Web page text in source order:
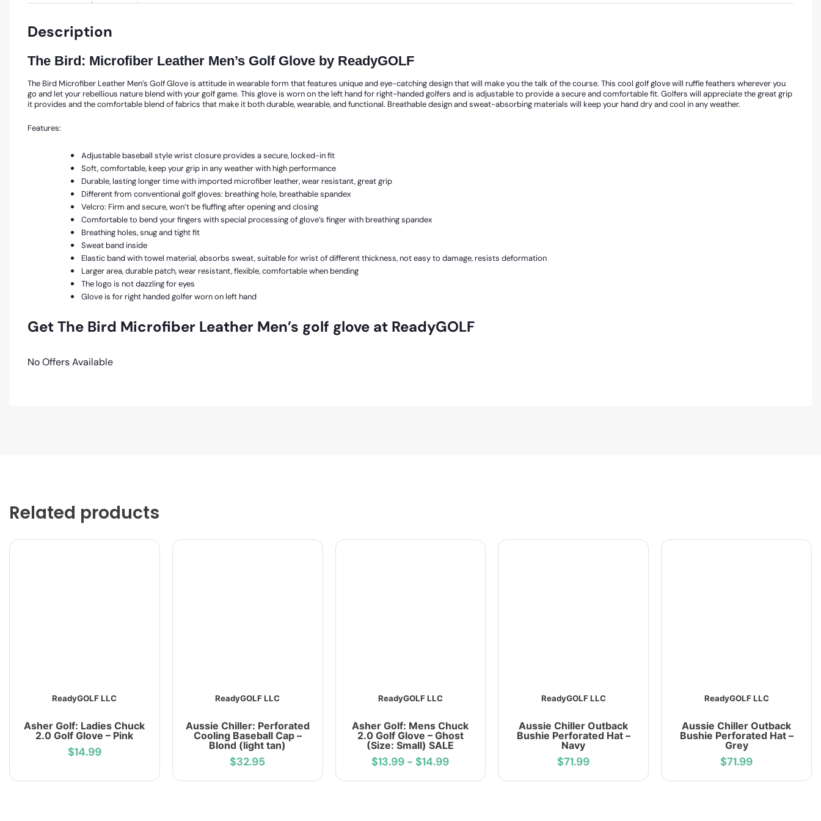
Description
The Bird: Microfiber Leather Men’s Golf Glove by ReadyGOLF
The Bird Microfiber Leather Men’s Golf Glove is attitude in wearable form that features unique and eye-catching design that will make you the talk of the course. This cool golf glove will ruffle feathers wherever you
go and let your rebellious nature blend with your golf game. This glove is worn on the left hand for right-handed golfers and is adjustable to provide a secure and comfortable fit. Golfers will appreciate the great grip
it provides and the comfortable blend of fabrics that make it both durable, wearable, and functional. Breathable design and sweat-absorbing materials will keep your hand dry and cool in any weather.
Features:
Adjustable baseball style wrist closure provides a secure, locked-in fit
Soft, comfortable, keep your grip in any weather with high performance
Durable, lasting longer time with imported microfiber leather, wear resistant, great grip
Different from conventional golf gloves: breathing hole, breathable spandex
Velcro: Firm and secure, won’t be fluffing after opening and closing
Comfortable to bend your fingers with special processing of glove’s finger with breathing spandex
Breathing holes, snug and tight fit
Sweat band inside
Elastic band with towel material, absorbs sweat, suitable for wrist of different thickness, not easy to damage, resists deformation
Larger area, durable patch, wear resistant, flexible, comfortable when bending
The logo is not dazzling for eyes
Glove is for right handed golfer worn on left hand
Get The Bird Microfiber Leather Men’s golf glove at ReadyGOLF
No Offers Available
Related products
ReadyGOLF LLC
Asher Golf: Ladies Chuck
2.0 Golf Glove – Pink
$14.99
ReadyGOLF LLC
Aussie Chiller: Perforated
Cooling Baseball Cap –
Blond (light tan)
$32.95
ReadyGOLF LLC
Asher Golf: Mens Chuck
2.0 Golf Glove – Ghost
(Size: Small) SALE
$13.99 - $14.99
ReadyGOLF LLC
Aussie Chiller Outback
Bushie Perforated Hat –
Navy
$71.99
ReadyGOLF LLC
Aussie Chiller Outback
Bushie Perforated Hat –
Grey
$71.99